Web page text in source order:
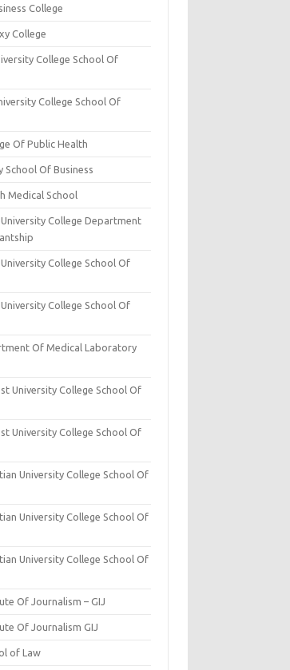
College
College
College School Of
College School Of
Of Public Health
School Of Business
Medical School
College Department
College School Of
College School Of
Of Medical Laboratory
University College School Of
University College School Of
University College School Of
University College School Of
University College School Of
Of Journalism – GIJ
Of Journalism GIJ
of Law